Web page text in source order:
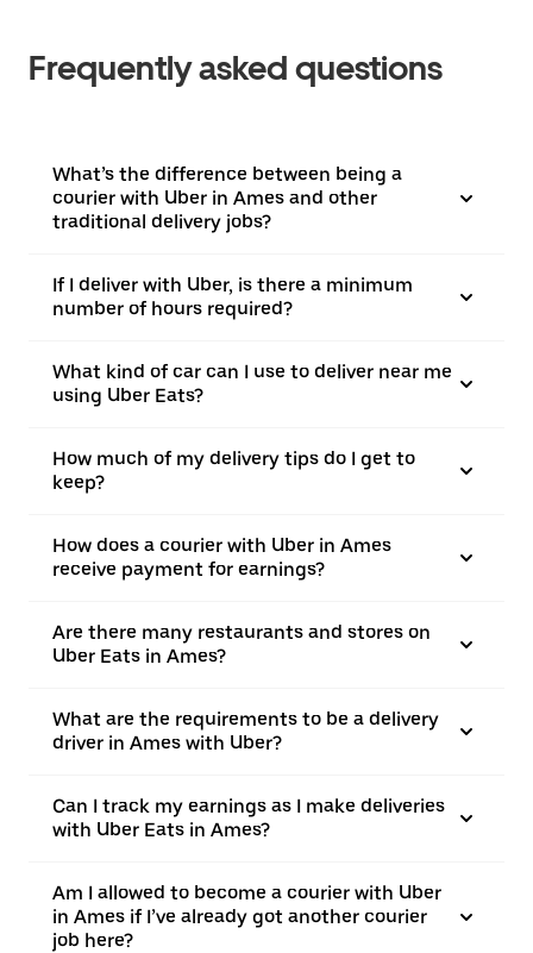
Frequently asked questions
What’s the difference between being a
courier with Uber in Ames and other
traditional delivery jobs?
If I deliver with Uber, is there a minimum
number of hours required?
What kind of car can I use to deliver near me
using Uber Eats?
How much of my delivery tips do I get to
keep?
How does a courier with Uber in Ames
receive payment for earnings?
Are there many restaurants and stores on
Uber Eats in Ames?
What are the requirements to be a delivery
driver in Ames with Uber?
Can I track my earnings as I make deliveries
with Uber Eats in Ames?
Am I allowed to become a courier with Uber
in Ames if I’ve already got another courier
job here?